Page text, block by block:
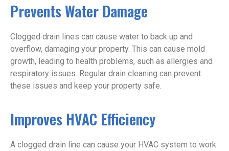
Prevents Water Damage
Clogged drain lines can cause water to back up and
overflow, damaging your property. This can cause mold
growth, leading to health problems, such as allergies and
respiratory issues. Regular drain cleaning can prevent
these issues and keep your property safe.
Improves HVAC Efficiency
A clogged drain line can cause your HVAC system to work